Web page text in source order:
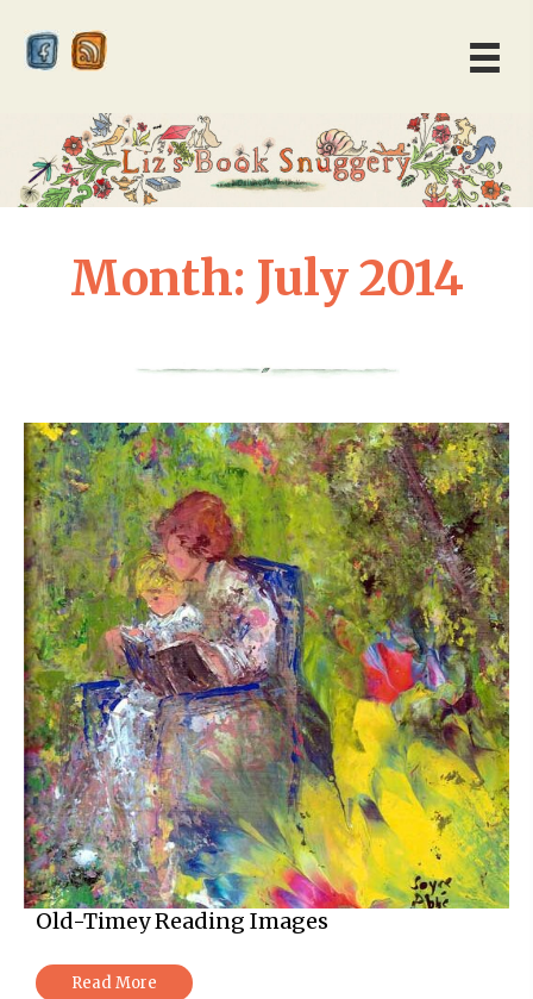
Month: July 2014
Old-Timey Reading Images
Read More